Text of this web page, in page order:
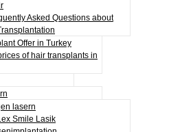
Asked Questions about
Offer in Turkey
of hair transplants in
lasern
Smile Lasik